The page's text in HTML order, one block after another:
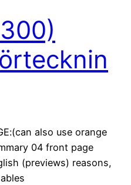
also use orange
04 front page
(previews) reasons,